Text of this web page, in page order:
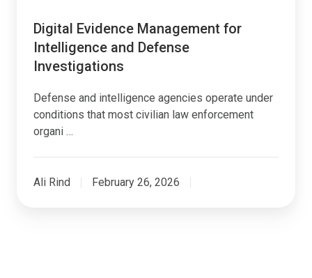
Digital Evidence Management for
Intelligence and Defense
Investigations
Defense and intelligence agencies operate under
conditions that most civilian law enforcement
organi …
Ali Rind February 26, 2026